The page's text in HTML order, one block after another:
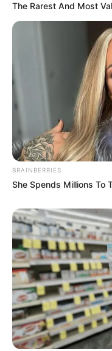
The Rarest And Most
BRAINBERRIES
She Spends Millions To